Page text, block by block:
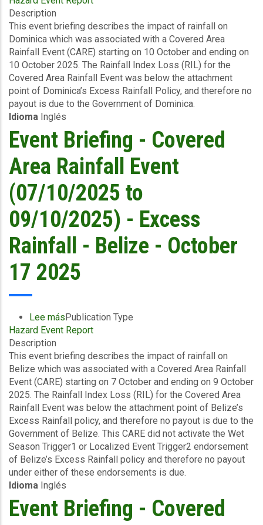
-
Covered
Area
Rainfall
Event
(10/10/2025)
-
Excess
Rainfall
-
Dominica
-
October
19
Description
This event briefing describes the impact of rainfall on
Dominica which was associated with a Covered Area
Rainfall Event (CARE) starting on 10 October and ending on
10 October 2025. The Rainfall Index Loss (RIL) for the
Covered Area Rainfall Event was below the attachment
point of Dominica’s Excess Rainfall Policy, and therefore no
payout is due to the Government of Dominica.
Idioma Inglés
Event Briefing - Covered
Area Rainfall Event
(07/10/2025 to
09/10/2025) - Excess
Rainfall - Belize - October
17 2025
Lee mássobre
Event
-
Covered
Area
Rainfall
Event
(07/10/2025
to
09/10/2025)
-
Excess
Rainfall
-
Belize
Publication Type
Hazard Event Report
Description
This event briefing describes the impact of rainfall on
Belize which was associated with a Covered Area Rainfall
Event (CARE) starting on 7 October and ending on 9 October
2025. The Rainfall Index Loss (RIL) for the Covered Area
Rainfall Event was below the attachment point of Belize’s
Excess Rainfall policy, and therefore no payout is due to the
Government of Belize. This CARE did not activate the Wet
Season Trigger1 or Localized Event Trigger2 endorsement
of Belize’s Excess Rainfall policy and therefore no payout
under either of these endorsements is due.
Idioma Inglés
Event Briefing - Covered